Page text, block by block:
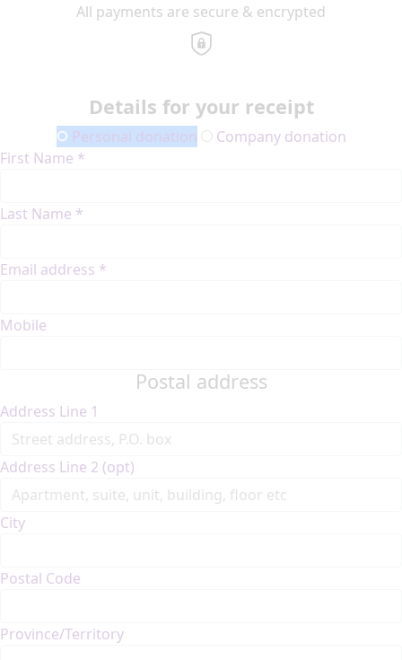
All payments are secure & encrypted
Details for your receipt
Personal donation
Company donation
First Name *
Last Name *
Email address *
Mobile
Postal address
Address Line 1
Address Line 2 (opt)
City
Postal Code
Province/Territory